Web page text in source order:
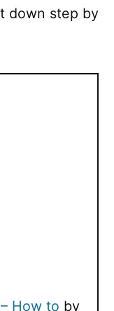
down step by
How to by